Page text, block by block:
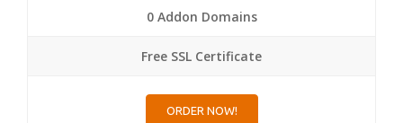
0 Addon Domains
Free SSL Certificate
ORDER NOW!